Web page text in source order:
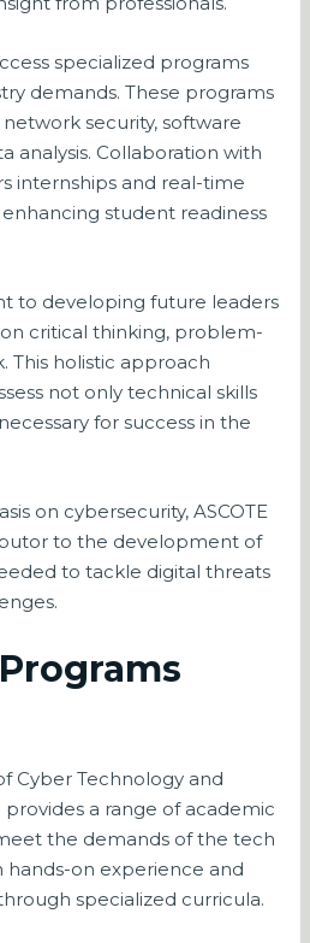
specialized programs
demands. These programs
security, software
analysis. Collaboration with
internships and real-time
student readiness
to developing future leaders
critical thinking, problem-
This holistic approach
not only technical skills
for success in the
on cybersecurity, ASCOTE
to the development of
to tackle digital threats
Cyber Technology and
provides a range of academic
the demands of the tech
hands-on experience and
specialized curricula.